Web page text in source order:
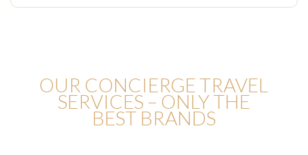
OUR CONCIERGE TRAVEL
SERVICES – ONLY THE
BEST BRANDS